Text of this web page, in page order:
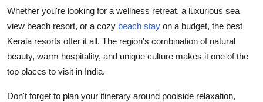
Whether you're looking for a wellness retreat, a luxurious sea
view beach resort, or a cozy beach stay on a budget, the best
Kerala resorts offer it all. The region's combination of natural
beauty, warm hospitality, and unique culture makes it one of the
top places to visit in India.
Don't forget to plan your itinerary around poolside relaxation,